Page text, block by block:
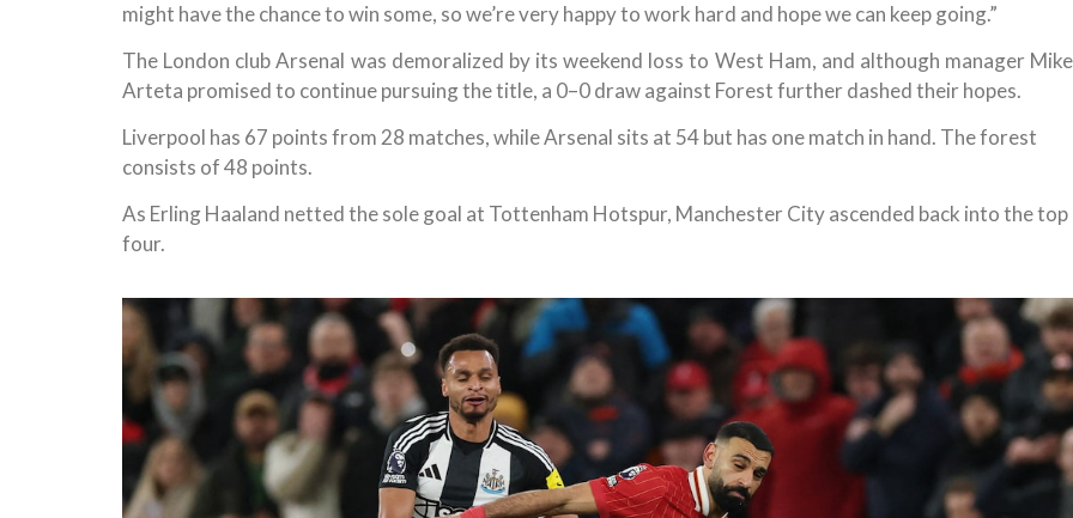
might have the chance to win some, so we’re very happy to work hard and hope we can keep going.”
The London club Arsenal was demoralized by its weekend loss to West Ham, and although manager
Arteta promised to continue pursuing the title, a 0–0 draw against Forest further dashed their hopes.
Liverpool has 67 points from 28 matches, while Arsenal sits at 54 but has one match in hand. The forest
consists of 48 points.
As Erling Haaland netted the sole goal at Tottenham Hotspur, Manchester City ascended back into the top
four.